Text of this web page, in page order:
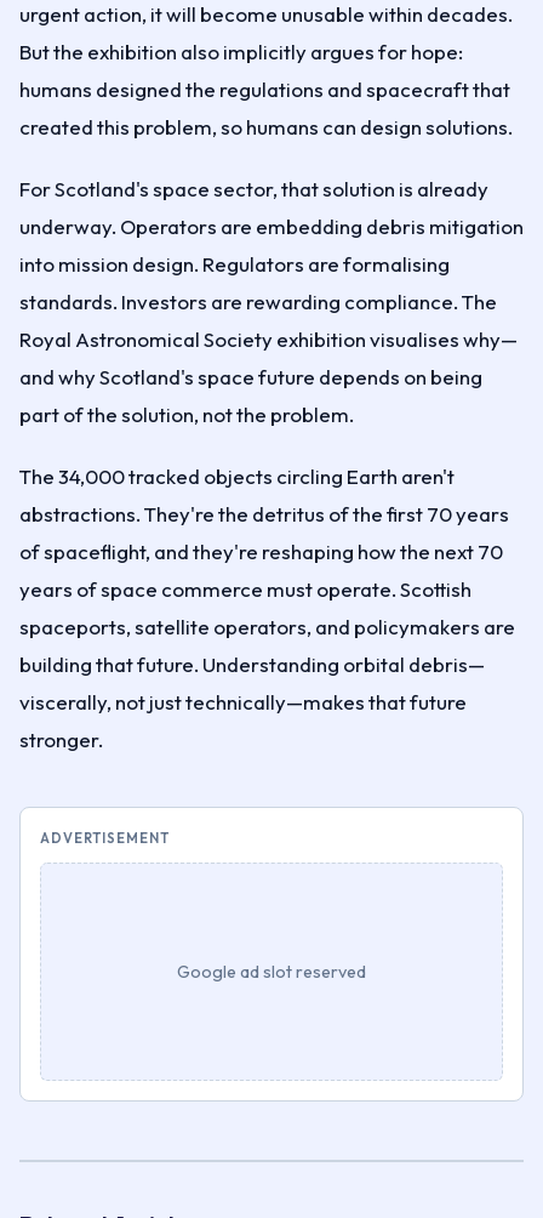
urgent action, it will become unusable within decades.
But the exhibition also implicitly argues for hope:
humans designed the regulations and spacecraft that
created this problem, so humans can design solutions.
For Scotland's space sector, that solution is already
underway. Operators are embedding debris mitigation
into mission design. Regulators are formalising
standards. Investors are rewarding compliance. The
Royal Astronomical Society exhibition visualises why—
and why Scotland's space future depends on being
part of the solution, not the problem.
The 34,000 tracked objects circling Earth aren't
abstractions. They're the detritus of the first 70 years
of spaceflight, and they're reshaping how the next 70
years of space commerce must operate. Scottish
spaceports, satellite operators, and policymakers are
building that future. Understanding orbital debris—
viscerally, not just technically—makes that future
stronger.
ADVERTISEMENT
Google ad slot reserved